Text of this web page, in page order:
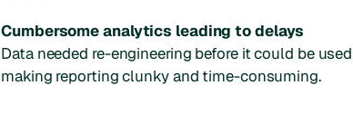
Cumbersome analytics leading to delays
Data needed re-engineering before it could be
making reporting clunky and time-consuming.